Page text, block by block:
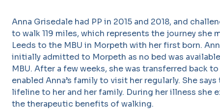
Anna Grisedale had PP in 2015 and 2018, and
to walk 119 miles, which represents the journey she
Leeds to the MBU in Morpeth with her first born.
initially admitted to Morpeth as no bed was
MBU. After a few weeks, she was transferred back
enabled Anna’s family to visit her regularly. She says
lifeline to her and her family. During her illness she
the therapeutic benefits of walking.